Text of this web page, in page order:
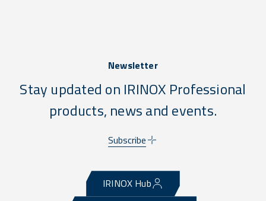
Newsletter
Stay updated on IRINOX Professional
products, news and events.
Subscribe
IRINOX Hub